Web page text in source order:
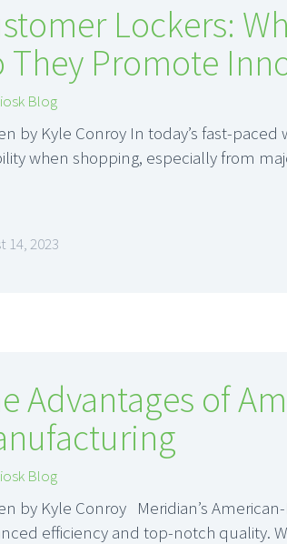
Lockers:
They Promote
Blog
by Kyle Conroy In today’s fast-
when shopping, especially from
14, 2023
Advantages of
Blog
by Kyle Conroy Meridian’s
efficiency and top-notch quality.